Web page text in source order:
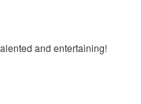
and entertaining!